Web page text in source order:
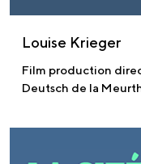
Louise Krieger
Film production
Deutsch de la